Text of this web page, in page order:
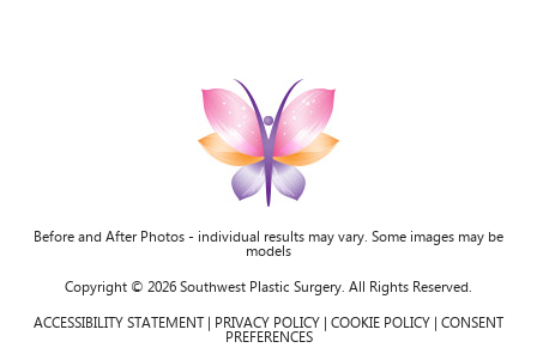
Before and After Photos - individual results may vary. Some images may be
models
Copyright © 2026 Southwest Plastic Surgery. All Rights Reserved.
ACCESSIBILITY STATEMENT | PRIVACY POLICY | COOKIE POLICY | CONSENT
PREFERENCES